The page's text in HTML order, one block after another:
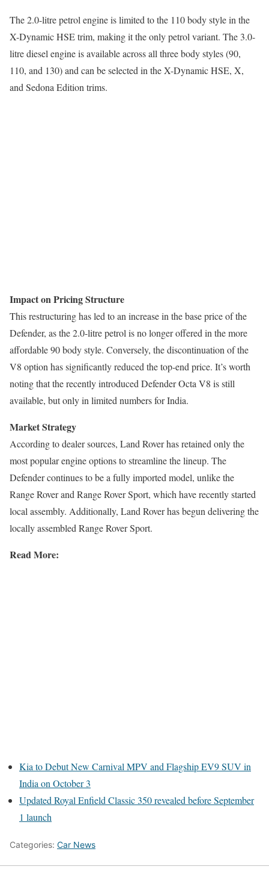
The 2.0-litre petrol engine is limited to the 110 body style in the
X-Dynamic HSE trim, making it the only petrol variant. The 3.0-
litre diesel engine is available across all three body styles (90,
110, and 130) and can be selected in the X-Dynamic HSE, X,
and Sedona Edition trims.
Impact on Pricing Structure
This restructuring has led to an increase in the base price of the
Defender, as the 2.0-litre petrol is no longer offered in the more
affordable 90 body style. Conversely, the discontinuation of the
V8 option has significantly reduced the top-end price. It’s worth
noting that the recently introduced Defender Octa V8 is still
available, but only in limited numbers for India.
Market Strategy
According to dealer sources, Land Rover has retained only the
most popular engine options to streamline the lineup. The
Defender continues to be a fully imported model, unlike the
Range Rover and Range Rover Sport, which have recently started
local assembly. Additionally, Land Rover has begun delivering the
locally assembled Range Rover Sport.
Read More:
Kia to Debut New Carnival MPV and Flagship EV9 SUV in
India on October 3
Updated Royal Enfield Classic 350 revealed before September
1 launch
Categories: Car News